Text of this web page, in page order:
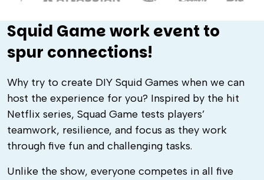
Squid Game work event to
spur connections!
Why try to create DIY Squid Games when we can
host the experience for you? Inspired by the hit
Netflix series, Squad Game tests players’
teamwork, resilience, and focus as they work
through five fun and challenging tasks.
Unlike the show, everyone competes in all five